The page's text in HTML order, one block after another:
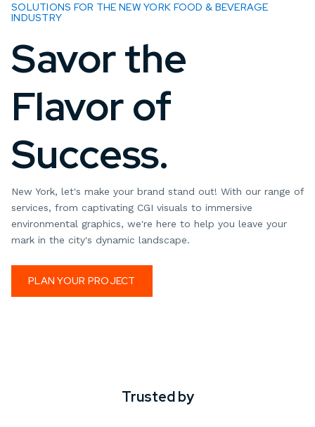
SOLUTIONS FOR THE NEW YORK FOOD & BEVERAGE
INDUSTRY
Savor the
Flavor of
Success.
New York, let's make your brand stand out! With our range of
services, from captivating CGI visuals to immersive
environmental graphics, we're here to help you leave your
mark in the city's dynamic landscape.
PLAN YOUR PROJECT
Trusted by